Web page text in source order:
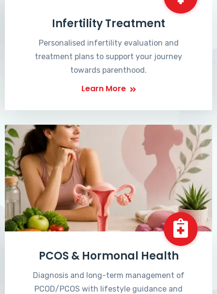
Infertility Treatment
Personalised infertility evaluation and
treatment plans to support your journey
towards parenthood.
Learn More
PCOS & Hormonal Health
Diagnosis and long-term management of
PCOD/PCOS with lifestyle guidance and